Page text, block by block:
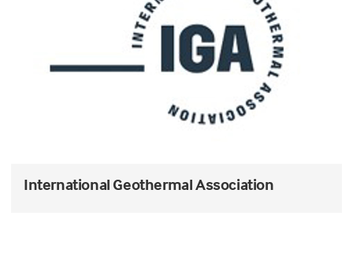
International Geothermal Association